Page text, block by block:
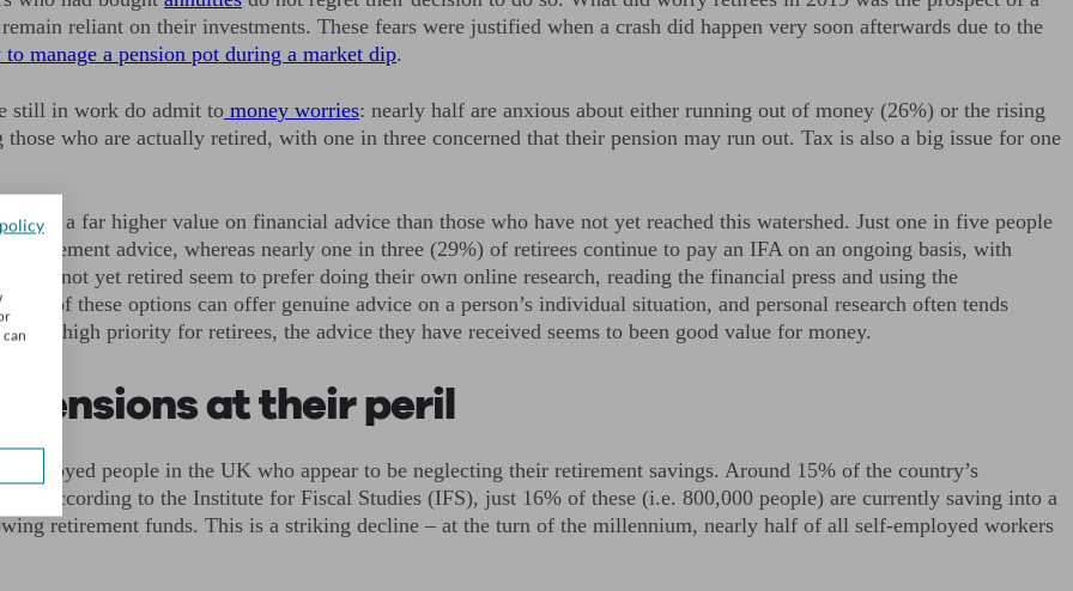
remain reliant on their investments. These fears were justified when a crash did happen very soon afterwards due to the
to manage a pension pot during a market dip.
still in work do admit to money worries: nearly half are anxious about either running out of money (26%) or the rising
who are actually retired, with one in three concerned that their pension may run out. Tax is also a big issue for one
a far higher value on financial advice than those who have not yet reached this watershed. Just one in five people
retirement advice, whereas nearly one in three (29%) of retirees continue to pay an IFA on an ongoing basis, with
not yet retired seem to prefer doing their own online research, reading the financial press and using the
of these options can offer genuine advice on a person’s individual situation, and personal research often tends
a high priority for retirees, the advice they have received seems to been good value for money.
pensions at their peril
employed people in the UK who appear to be neglecting their retirement savings. Around 15% of the country’s
According to the Institute for Fiscal Studies (IFS), just 16% of these (i.e. 800,000 people) are currently saving into a
retirement funds. This is a striking decline – at the turn of the millennium, nearly half of all self-employed workers